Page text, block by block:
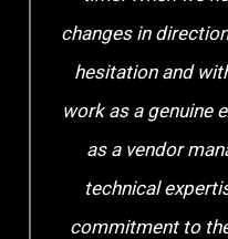
changes in
hesitation and
work as a genuine
as a vendor
technical
commitment to